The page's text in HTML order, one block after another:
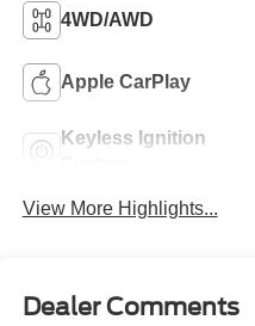
4WD/AWD
Apple CarPlay
Keyless Ignition
View More Highlights...
Dealer Comments